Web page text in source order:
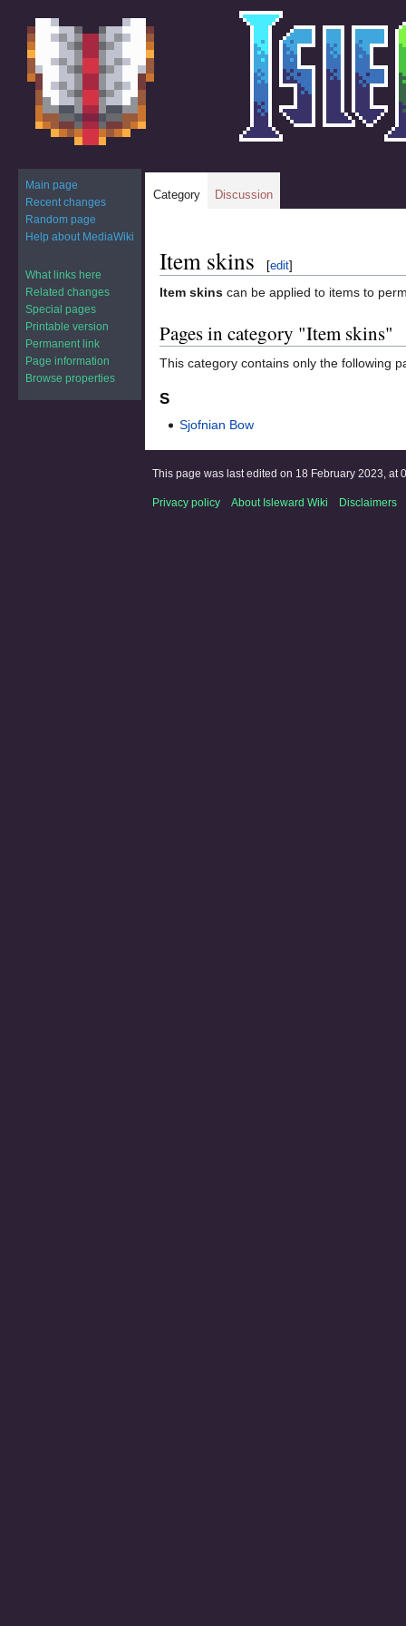
Jump
to
navigation
Jump
to
search
Item skins [edit]
Item skins can be applied to items to
Pages in category "Item skins"
This category contains only the following
S
Sjofnian Bow
Category Discussion
Main page
Recent changes
Random page
Help about MediaWiki
What links here
Related changes
Special pages
Printable version
Permanent link
Page information
Browse properties
This page was last edited on 18 February 2023, at
Privacy policy About Isleward Wiki Disclaimers